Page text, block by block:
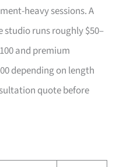
heavy sessions. A
runs roughly $50–
and premium
depending on length
quote before